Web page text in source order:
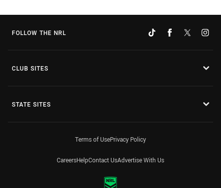
FOLLOW THE NRL
CLUB SITES
STATE SITES
Terms of UsePrivacy Policy
CareersHelpContact UsAdvertise With Us